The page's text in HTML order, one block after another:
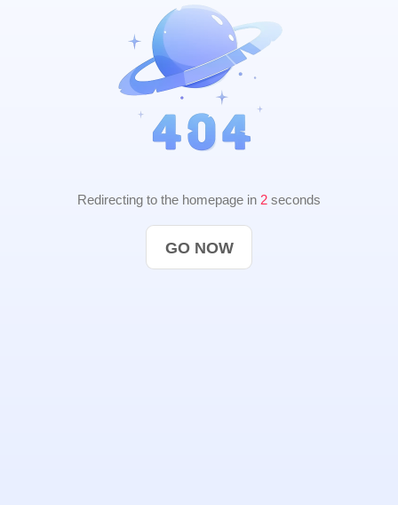
Redirecting to the homepage in 2 seconds
GO NOW